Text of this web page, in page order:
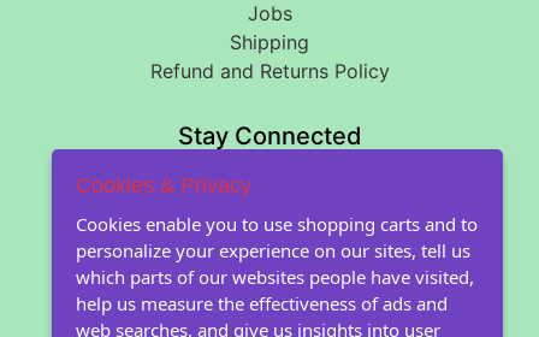
Jobs
Shipping
Refund and Returns Policy
Stay Connected
About Floral Encounters
About Us
About our seeds
Farm images
Cookies & Privacy
Cookies enable you to use shopping carts and to
personalize your experience on our sites, tell us
which parts of our websites people have visited,
help us measure the effectiveness of ads and
web searches, and give us insights into user